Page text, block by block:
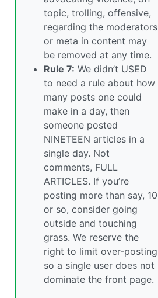
topic, trolling, offensive,
regarding the moderators
or meta in content may
be removed at any time.
Rule 7: We didn’t USED
to need a rule about how
many posts one could
make in a day, then
someone posted
NINETEEN articles in a
single day. Not
comments, FULL
ARTICLES. If you’re
posting more than say, 10
or so, consider going
outside and touching
grass. We reserve the
right to limit over-posting
so a single user does not
dominate the front page.